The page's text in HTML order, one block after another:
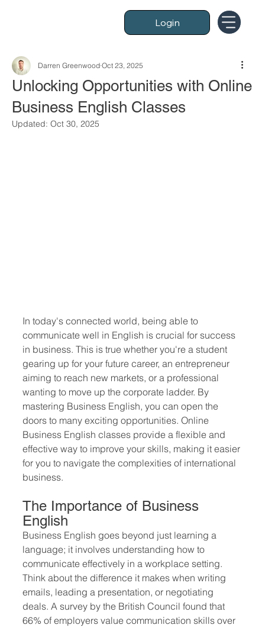
Login
Unlocking Opportunities with Online
Business English Classes
Darren Greenwood Oct 23, 2025
Updated: Oct 30, 2025
In today's connected world, being able to
communicate well in English is crucial for success
in business. This is true whether you're a student
gearing up for your future career, an entrepreneur
aiming to reach new markets, or a professional
wanting to move up the corporate ladder. By
mastering Business English, you can open the
doors to many exciting opportunities. Online
Business English classes provide a flexible and
effective way to improve your skills, making it easier
for you to navigate the complexities of international
business.
The Importance of Business
English
Business English goes beyond just learning a
language; it involves understanding how to
communicate effectively in a workplace setting.
Think about the difference it makes when writing
emails, leading a presentation, or negotiating
deals. A survey by the British Council found that
66% of employers value communication skills over